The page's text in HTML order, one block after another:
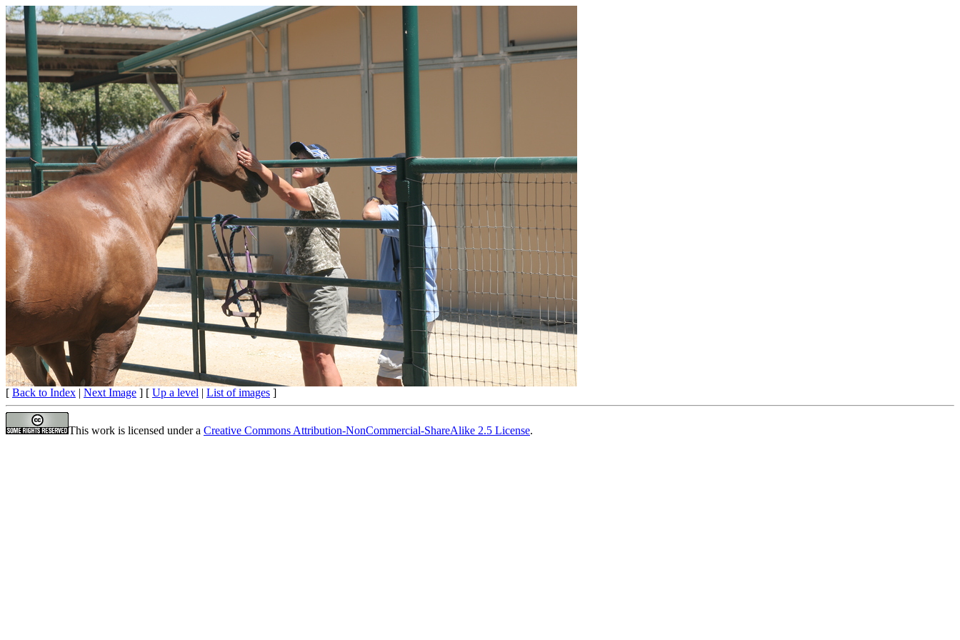
[ Back to Index | Next Image ] [ Up a level | List of images ]
This work is licensed under a Creative Commons Attribution-NonCommercial-ShareAlike 2.5 License.